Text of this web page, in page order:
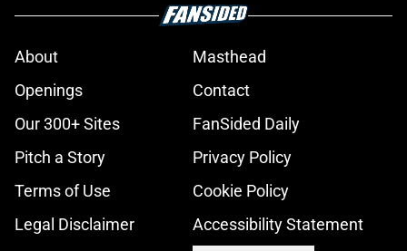
About
Masthead
Openings
Contact
Our 300+ Sites
FanSided Daily
Pitch a Story
Privacy Policy
Terms of Use
Cookie Policy
Legal Disclaimer
Accessibility Statement